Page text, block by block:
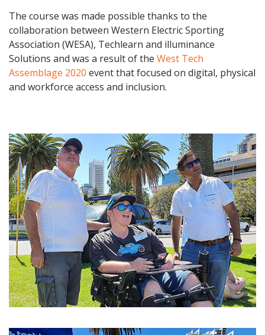
The course was made possible thanks to the
collaboration between Western Electric Sporting
Association (WESA), Techlearn and illuminance
Solutions and was a result of the West Tech
Assemblage 2020 event that focused on digital, physical
and workforce access and inclusion.